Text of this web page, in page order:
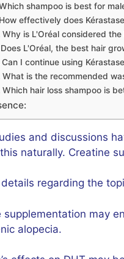
shampoo is best for
How effectively does
Why is L'Oréal considered
Does L'Oréal, the best hair
Can I continue using
What is the recommended
Which hair loss shampoo is
and discussions
naturally. Creatine
regarding the
supplementation may
alopecia.